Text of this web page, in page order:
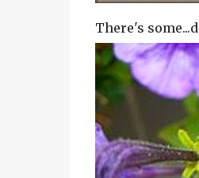
There's